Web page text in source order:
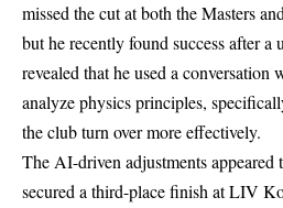
missed the cut at both the Masters
but he recently found success after
revealed that he used a
analyze physics principles,
the club turn over more effectively.
The AI-driven adjustments appeared
secured a third-place finish at LIV